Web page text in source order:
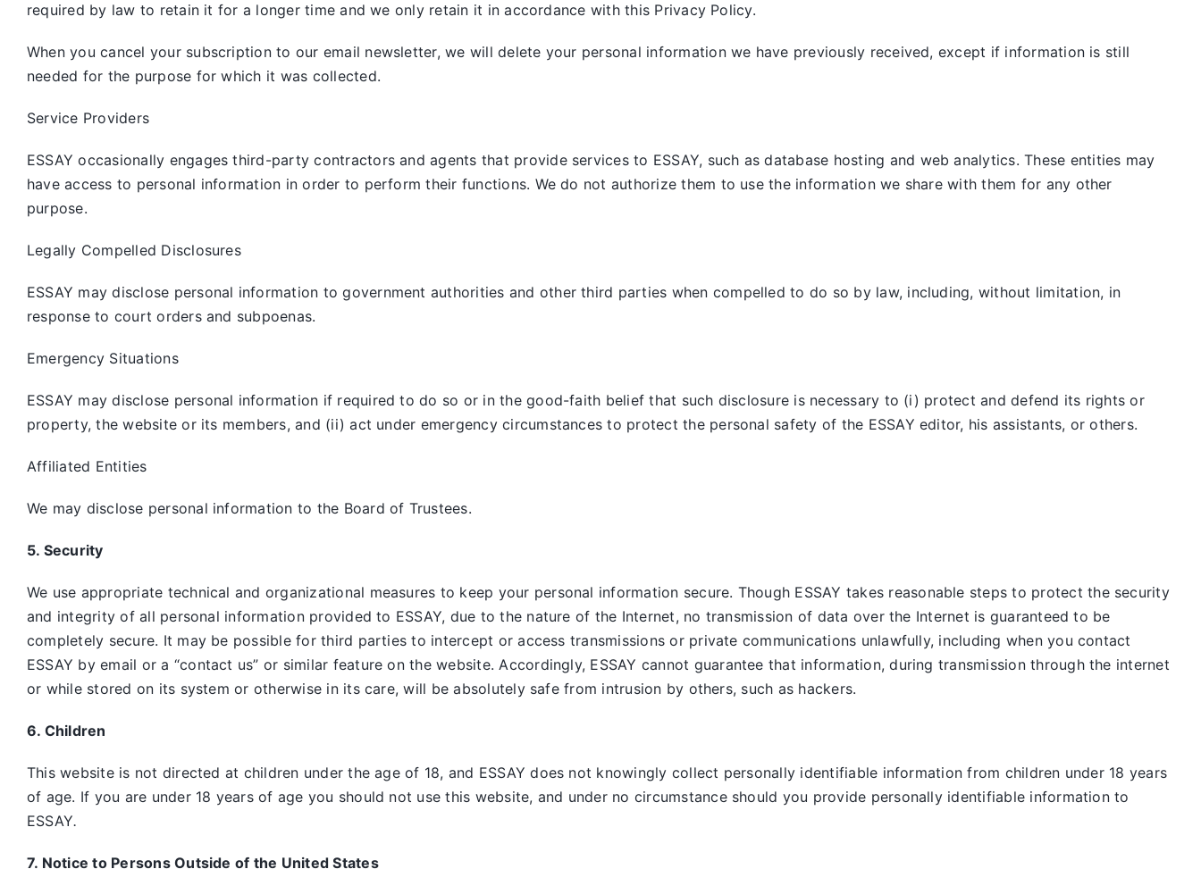
required by law to retain it for a longer time and we only retain it in accordance with this Privacy Policy.
When you cancel your subscription to our email newsletter, we will delete your personal information we have previously received, except if information is still
needed for the purpose for which it was collected.
Service Providers
ESSAY occasionally engages third-party contractors and agents that provide services to ESSAY, such as database hosting and web analytics. These entities may
have access to personal information in order to perform their functions. We do not authorize them to use the information we share with them for any other
purpose.
Legally Compelled Disclosures
ESSAY may disclose personal information to government authorities and other third parties when compelled to do so by law, including, without limitation, in
response to court orders and subpoenas.
Emergency Situations
ESSAY may disclose personal information if required to do so or in the good-faith belief that such disclosure is necessary to (i) protect and defend its rights or
property, the website or its members, and (ii) act under emergency circumstances to protect the personal safety of the ESSAY editor, his assistants, or others.
Affiliated Entities
We may disclose personal information to the Board of Trustees.
5. Security
We use appropriate technical and organizational measures to keep your personal information secure. Though ESSAY takes reasonable steps to protect the security
and integrity of all personal information provided to ESSAY, due to the nature of the Internet, no transmission of data over the Internet is guaranteed to be
completely secure. It may be possible for third parties to intercept or access transmissions or private communications unlawfully, including when you contact
ESSAY by email or a “contact us” or similar feature on the website. Accordingly, ESSAY cannot guarantee that information, during transmission through the internet
or while stored on its system or otherwise in its care, will be absolutely safe from intrusion by others, such as hackers.
6. Children
This website is not directed at children under the age of 18, and ESSAY does not knowingly collect personally identifiable information from children under 18 years
of age. If you are under 18 years of age you should not use this website, and under no circumstance should you provide personally identifiable information to
ESSAY.
7. Notice to Persons Outside of the United States